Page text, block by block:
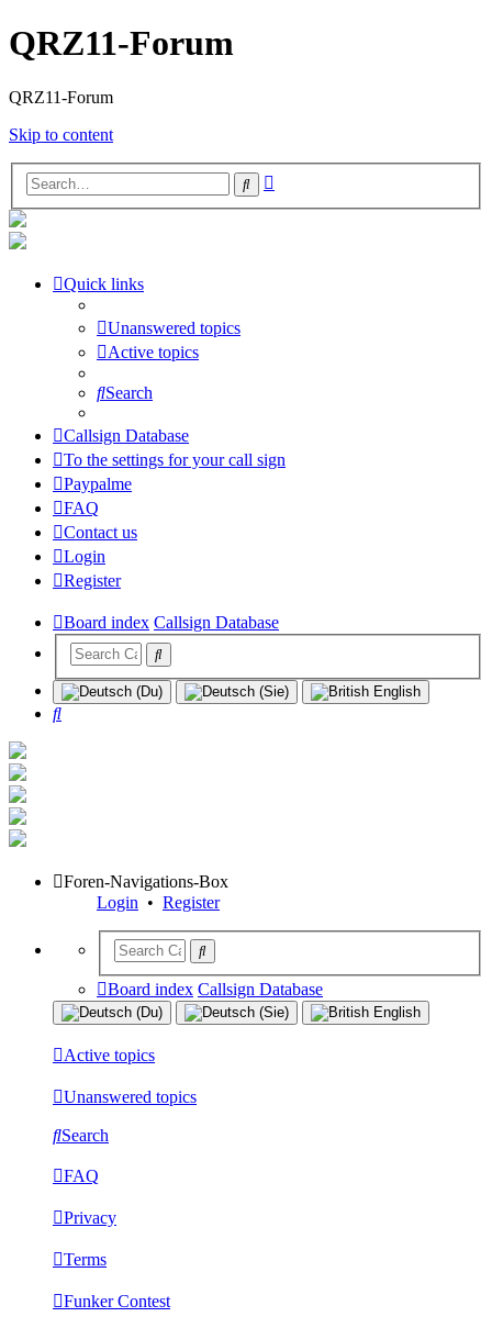
QRZ11-Forum
QRZ11-Forum
Skip to content
Search
Quick links
Unanswered topics
Active topics
Search
Callsign Database
To the settings for your call sign
Paypalme
FAQ
Contact us
Login
Register
Board index Callsign Database
Search
Foren-Navigations-Box
Login • Register
Board index Callsign Database
Active topics
Unanswered topics
Search
FAQ
Privacy
Terms
Funker Contest